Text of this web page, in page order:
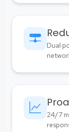
Dual
24/7